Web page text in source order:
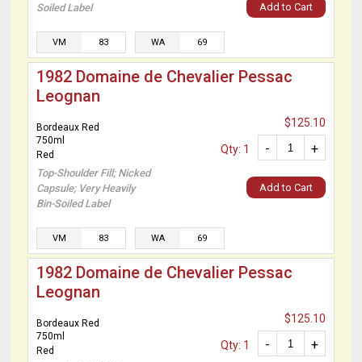
Soiled Label
Add to Cart
VM 83 WA 69
1982 Domaine de Chevalier Pessac
Leognan
Bordeaux Red
750ml
Red
Top-Shoulder Fill; Nicked
Capsule; Very Heavily
Bin-Soiled Label
$125.10
+
-
Qty: 1
Add to Cart
VM 83 WA 69
1982 Domaine de Chevalier Pessac
Leognan
Bordeaux Red
750ml
Red
$125.10
+
-
Qty: 1